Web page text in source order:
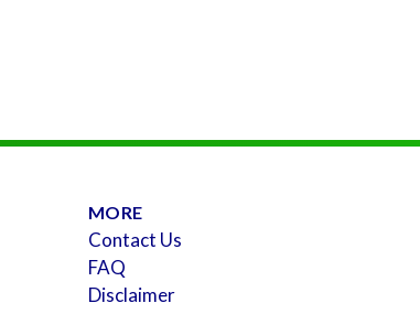
MORE
Contact Us
FAQ
Disclaimer